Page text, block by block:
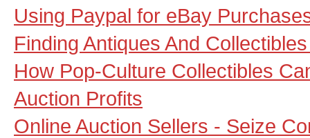
Using Paypal for eBay
Finding Antiques And
How Pop-Culture Collectibles
Auction Profits
Online Auction Sellers - Seize